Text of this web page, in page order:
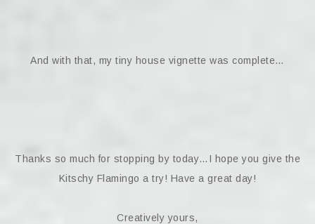
And with that, my tiny house vignette was complete…
Thanks so much for stopping by today…I hope you give the
Kitschy Flamingo a try! Have a great day!
Creatively yours,